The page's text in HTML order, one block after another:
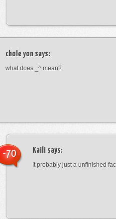
chole yon says:
what does _^ mean?
Kaili says:
It probably just a unfinished
-70